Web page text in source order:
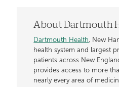
About Dartmouth
Dartmouth Health, New
health system and largest
patients across New
provides access to more
nearly every area of